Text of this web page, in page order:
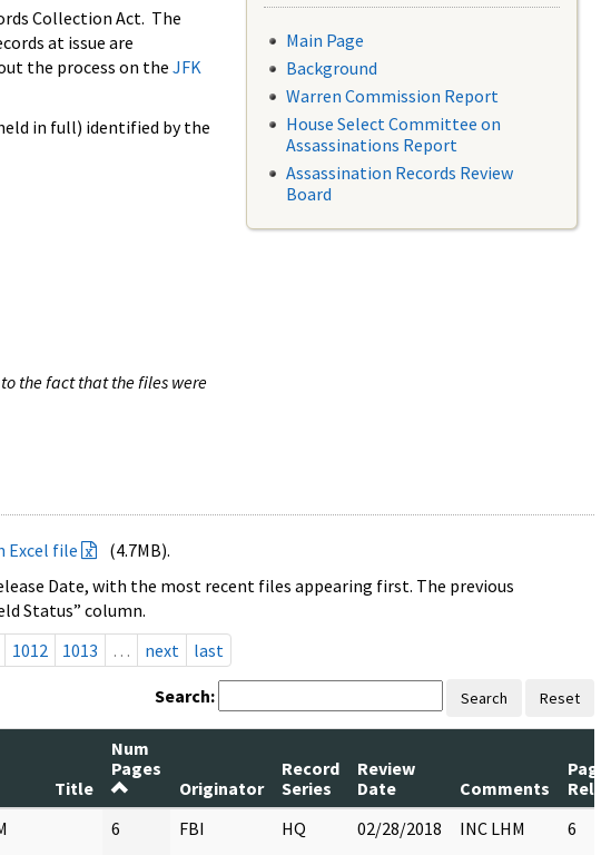
Collection Act. The
at issue are
the process on the JFK
in full) identified by the
the fact that the files were
Main Page
Background
Warren Commission Report
House Select Committee on
Assassinations Report
Assassination Records Review
Board
Excel file
(4.7MB).
Date, with the most recent files appearing first. The previous
Status” column.
1012 1013 … next last
Search: Search Reset
Title
Num
Pages
Originator
Record
Series
Review
Date
Comments
6 FBI HQ 02/28/2018 INC LHM 6